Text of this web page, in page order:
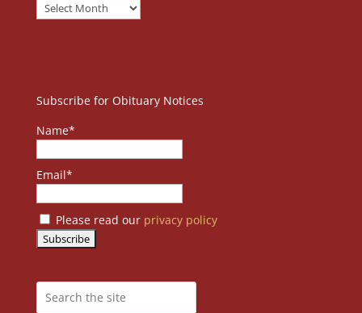
Subscribe for Obituary Notices
Name*
Email*
Please read our privacy policy